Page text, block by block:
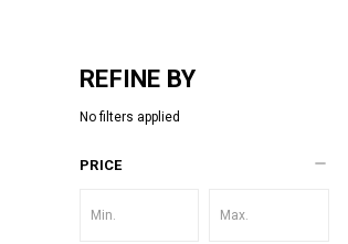
REFINE BY
No filters applied
PRICE